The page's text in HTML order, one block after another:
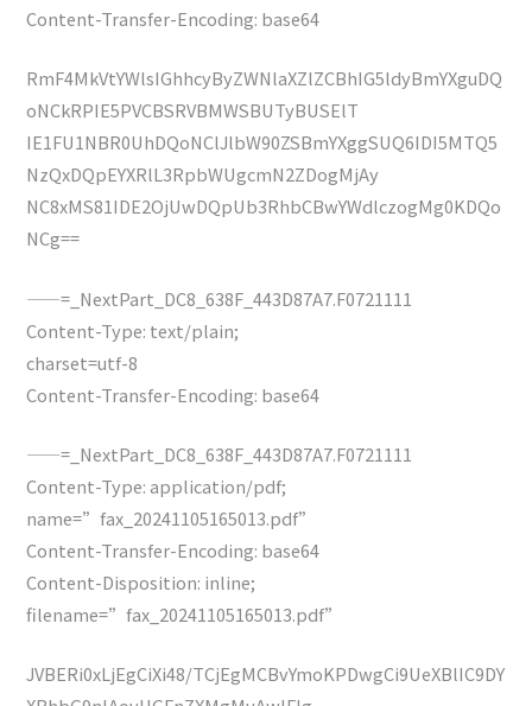
Content-Transfer-Encoding: base64
RmF4MkVtYWlsIGhhcyByZWNlaXZlZCBhIG5ldyBmYXguDQ
oNCkRPIE5PVCBSRVBMWSBUTyBUSElT
IE1FU1NBR0UhDQoNClJlbW90ZSBmYXggSUQ6IDI5MTQ5
NzQxDQpEYXRlL3RpbWUgcmN2ZDogMjAy
NC8xMS81IDE2OjUwDQpUb3RhbCBwYWdlczogMg0KDQo
NCg==
——=_NextPart_DC8_638F_443D87A7.F0721111
Content-Type: text/plain;
charset=utf-8
Content-Transfer-Encoding: base64
——=_NextPart_DC8_638F_443D87A7.F0721111
Content-Type: application/pdf;
name=”fax_20241105165013.pdf”
Content-Transfer-Encoding: base64
Content-Disposition: inline;
filename=”fax_20241105165013.pdf”
JVBERi0xLjEgCiXi48/TCjEgMCBvYmoKPDwgCi9UeXBlIC9DY